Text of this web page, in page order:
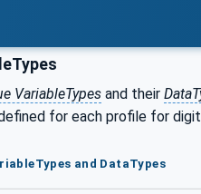
VariableTypes and their
for each profile for
and DataTypes